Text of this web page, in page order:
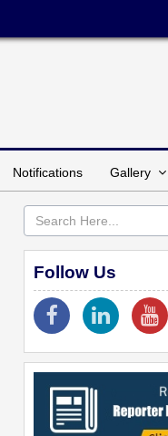
Notifications Gallery
Follow Us